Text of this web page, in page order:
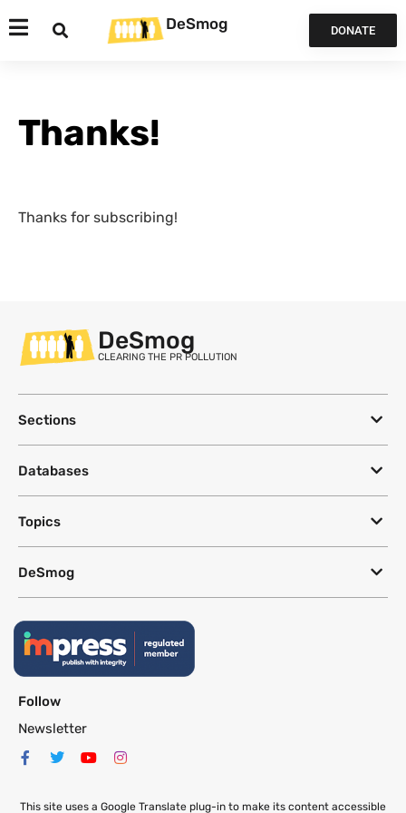
DeSmog DONATE
Thanks!
Thanks for subscribing!
DeSmog
CLEARING THE PR POLLUTION
Sections
Databases
Topics
DeSmog
Follow
Newsletter
This site uses a Google Translate plug-in to make its content accessible